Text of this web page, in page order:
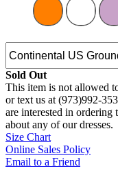
Sold Out
This item is not allowed
or text us at (973)992-
are interested in
about any of our dresses.
Size Chart
Online Sales Policy
Email to a Friend